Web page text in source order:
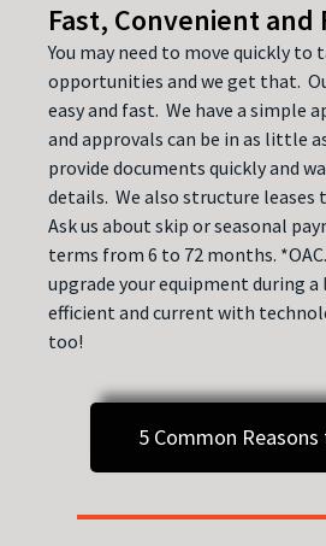
Fast, Convenient and
You may need to move quickly to
opportunities and we get that.
easy and fast. We have a simple
and approvals can be in as little
provide documents quickly and
details. We also structure leases
Ask us about skip or seasonal
terms from 6 to 72 months.
upgrade your equipment during a
efficient and current with
too!
5 Common